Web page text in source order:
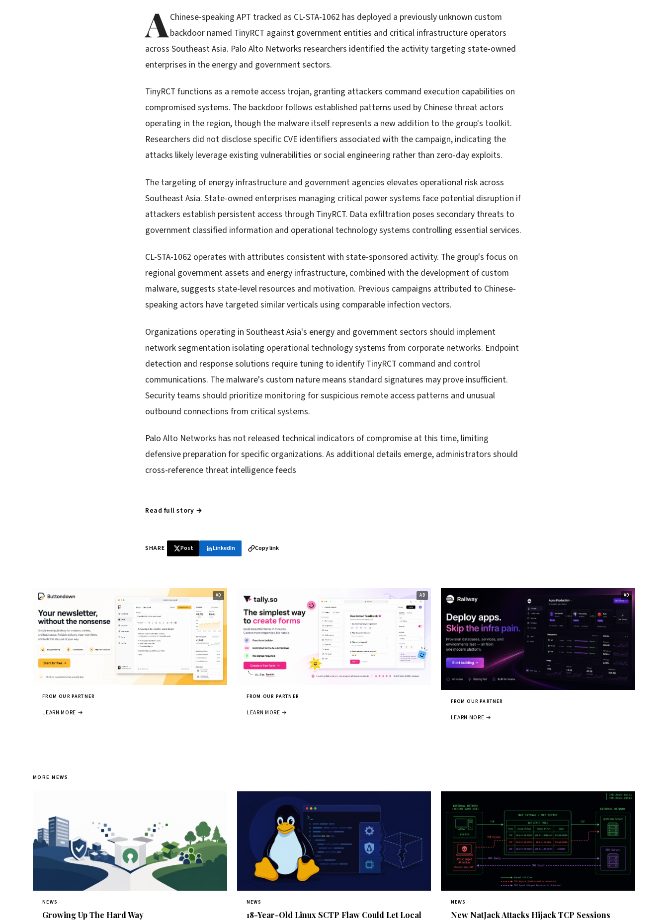
A Chinese-speaking APT tracked as CL-STA-1062 has deployed a previously unknown custom
backdoor named TinyRCT against government entities and critical infrastructure operators
across Southeast Asia. Palo Alto Networks researchers identified the activity targeting state-owned
enterprises in the energy and government sectors.
TinyRCT functions as a remote access trojan, granting attackers command execution capabilities on
compromised systems. The backdoor follows established patterns used by Chinese threat actors
operating in the region, though the malware itself represents a new addition to the group's toolkit.
Researchers did not disclose specific CVE identifiers associated with the campaign, indicating the
attacks likely leverage existing vulnerabilities or social engineering rather than zero-day exploits.
The targeting of energy infrastructure and government agencies elevates operational risk across
Southeast Asia. State-owned enterprises managing critical power systems face potential disruption if
attackers establish persistent access through TinyRCT. Data exfiltration poses secondary threats to
government classified information and operational technology systems controlling essential services.
CL-STA-1062 operates with attributes consistent with state-sponsored activity. The group's focus on
regional government assets and energy infrastructure, combined with the development of custom
malware, suggests state-level resources and motivation. Previous campaigns attributed to Chinese-
speaking actors have targeted similar verticals using comparable infection vectors.
Organizations operating in Southeast Asia's energy and government sectors should implement
network segmentation isolating operational technology systems from corporate networks. Endpoint
detection and response solutions require tuning to identify TinyRCT command and control
communications. The malware's custom nature means standard signatures may prove insufficient.
Security teams should prioritize monitoring for suspicious remote access patterns and unusual
outbound connections from critical systems.
Palo Alto Networks has not released technical indicators of compromise at this time, limiting
defensive preparation for specific organizations. As additional details emerge, administrators should
cross-reference threat intelligence feeds
Read full story →
SHARE Post LinkedIn Copy link
FROM OUR PARTNER
LEARN MORE →
FROM OUR PARTNER
LEARN MORE →
FROM OUR PARTNER
LEARN MORE →
MORE NEWS
NEWS
Growing Up The Hard Way
NEWS
18-Year-Old Linux SCTP Flaw Could Let Local
NEWS
New NatJack Attacks Hijack TCP Sessions